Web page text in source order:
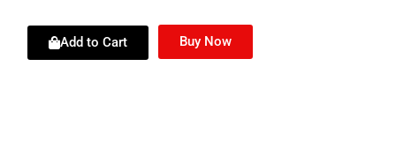
Add to Cart Buy Now